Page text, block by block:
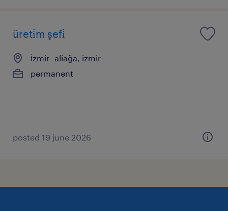
üreti̇m şefi̇
i̇zmir- aliağa, izmir
permanent
posted 19 june 2026